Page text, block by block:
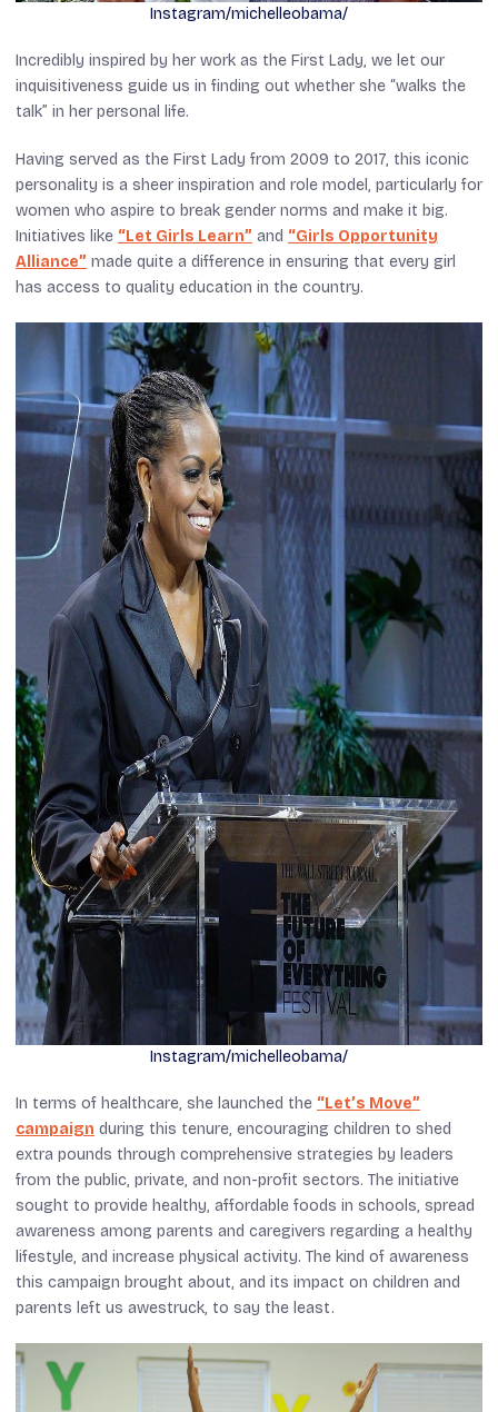
Instagram/michelleobama/
Incredibly inspired by her work as the First Lady, we let our
inquisitiveness guide us in finding out whether she “walks the
talk” in her personal life.
Having served as the First Lady from 2009 to 2017, this iconic
personality is a sheer inspiration and role model, particularly for
women who aspire to break gender norms and make it big.
Initiatives like “Let Girls Learn” and “Girls Opportunity
Alliance” made quite a difference in ensuring that every girl
has access to quality education in the country.
Instagram/michelleobama/
In terms of healthcare, she launched the “Let’s Move”
campaign during this tenure, encouraging children to shed
extra pounds through comprehensive strategies by leaders
from the public, private, and non-profit sectors. The initiative
sought to provide healthy, affordable foods in schools, spread
awareness among parents and caregivers regarding a healthy
lifestyle, and increase physical activity. The kind of awareness
this campaign brought about, and its impact on children and
parents left us awestruck, to say the least.